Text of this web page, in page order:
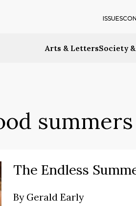
Arts & LettersSociety
ISSUES
The Endless
By Gerald Early